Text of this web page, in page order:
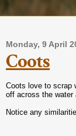
Monday, 9 April
Coots
Coots love to scrap
off across the
Notice any